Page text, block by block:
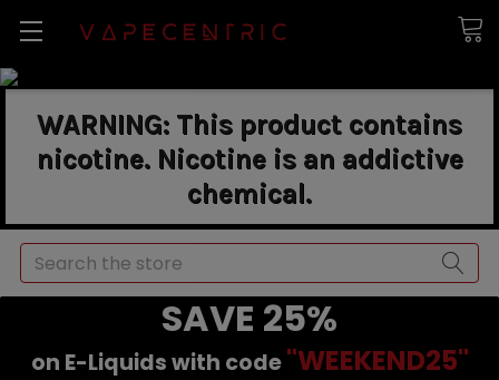
WARNING: This product contains
nicotine. Nicotine is an addictive
chemical.
Search
SAVE 25%
on E-Liquids with code "WEEKEND25"